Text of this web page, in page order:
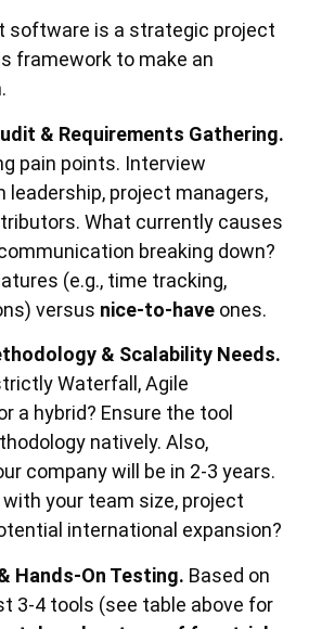
software is a strategic project
framework to make an
& Requirements Gathering.
pain points. Interview
leadership, project managers,
What currently causes
breaking down?
(e.g., time tracking,
versus nice-to-have ones.
& Scalability Needs.
Waterfall, Agile
a hybrid? Ensure the tool
natively. Also,
company will be in 2-3 years.
your team size, project
international expansion?
Hands-On Testing. Based on
3-4 tools (see table above for